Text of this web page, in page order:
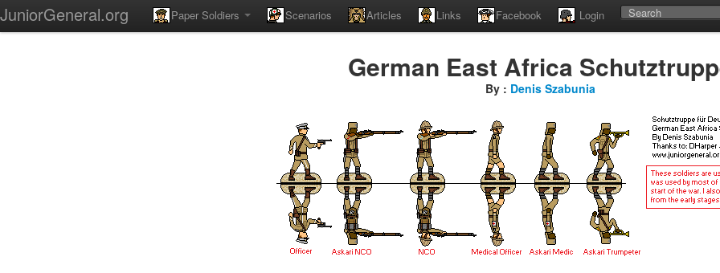
JuniorGeneral.org Paper Soldiers Scenarios Articles Links Facebook Login
German East Africa
By : Denis Szabunia